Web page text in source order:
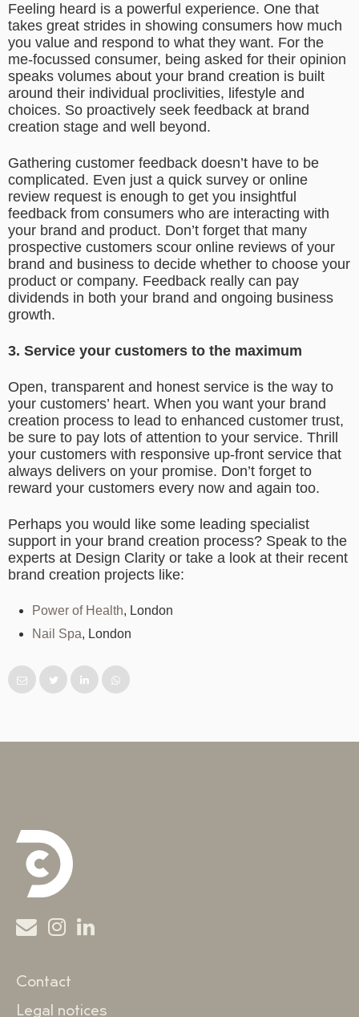
Feeling heard is a powerful experience. One that
takes great strides in showing consumers how much
you value and respond to what they want. For the
me-focussed consumer, being asked for their opinion
speaks volumes about your brand creation is built
around their individual proclivities, lifestyle and
choices. So proactively seek feedback at brand
creation stage and well beyond.
Gathering customer feedback doesn’t have to be
complicated. Even just a quick survey or online
review request is enough to get you insightful
feedback from consumers who are interacting with
your brand and product. Don’t forget that many
prospective customers scour online reviews of your
brand and business to decide whether to choose your
product or company. Feedback really can pay
dividends in both your brand and ongoing business
growth.
3. Service your customers to the maximum
Open, transparent and honest service is the way to
your customers’ heart. When you want your brand
creation process to lead to enhanced customer trust,
be sure to pay lots of attention to your service. Thrill
your customers with responsive up-front service that
always delivers on your promise. Don’t forget to
reward your customers every now and again too.
Perhaps you would like some leading specialist
support in your brand creation process? Speak to the
experts at Design Clarity or take a look at their recent
brand creation projects like:
Power of Health, London
Nail Spa, London
Contact
Legal notices